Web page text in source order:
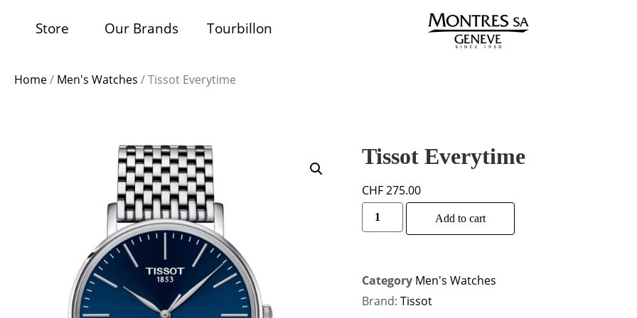
Store Our Brands Tourbillon
Home/ Men's Watches / Tissot Everytime
Tissot Everytime
CHF275.00
Add to cart
Category Men's Watches
Brand: Tissot